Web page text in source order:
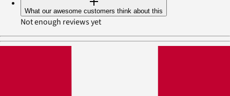
What our awesome customers think about this
Not enough reviews yet